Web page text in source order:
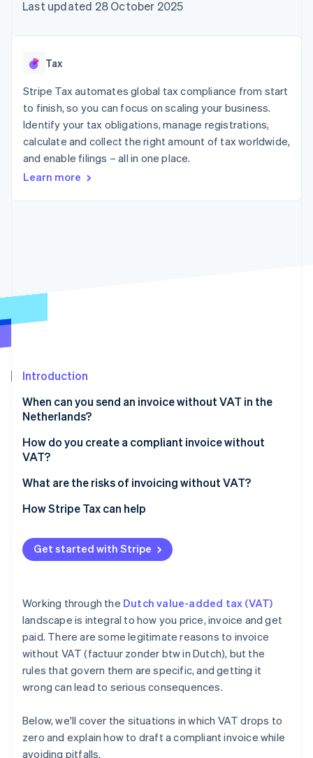
components
Payment
Terminal
payments
Authorization
Boost
Acceptance
optimisations
Link
checkout
Financial
automation
Revenue
Data Pipeline
Data sync
More
See what's ahead
Atlas
Climate
Carbon removal
Identity
Online identity verification
Stripe Sessions 2026
See how Stripe is building the economic
SaaS
AI companies
Creator economy
Gaming
Hospitality, travel and
leisure
Insurance
billing
backed cards
App integrations
Code samples
Contact
Contact sales
Last updated 28 October 2025
Tax
Stripe Tax automates global tax compliance from start
to finish, so you can focus on scaling your business.
Identify your tax obligations, manage registrations,
calculate and collect the right amount of tax worldwide,
and enable filings – all in one place.
Learn more
Introduction
When can you send an invoice without VAT in the
Netherlands?
Exempt activities
Reverse‑charge services
How do you create a compliant invoice without
VAT?
What are the risks of invoicing without VAT?
How Stripe Tax can help
Get started with Stripe
Working through the Dutch value-added tax (VAT)
landscape is integral to how you price, invoice and get
paid. There are some legitimate reasons to invoice
without VAT (factuur zonder btw in Dutch), but the
rules that govern them are specific, and getting it
wrong can lead to serious consequences.
Below, we'll cover the situations in which VAT drops to
zero and explain how to draft a compliant invoice while
avoiding pitfalls.